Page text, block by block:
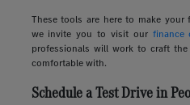
These tools are here to make your
we invite you to visit our finance
professionals will work to craft
comfortable with.
Schedule a Test Drive in